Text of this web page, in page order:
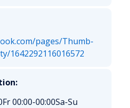
pages/Thumb-
1642292116016572
Fr 00:00-00:00Sa-Su